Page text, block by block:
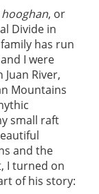
hooghan, or
Divide in
has run
I were
River,
Mountains
small raft
and the
I turned on
of his story: